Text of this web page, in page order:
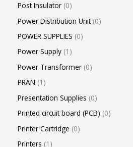
Post Insulator 0
Power Distribution Unit 0
POWER SUPPLIES 0
Power Supply 1
Power Transformer 0
PRAN 1
Presentation Supplies 0
Printed circuit board (PCB) 0
Printer Cartridge 0
Printers 1